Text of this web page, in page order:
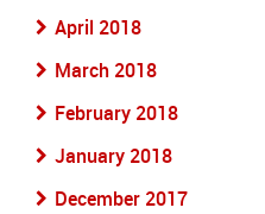
April 2018
March 2018
February 2018
January 2018
December 2017